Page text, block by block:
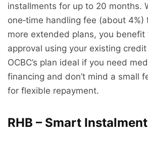
installments for up to 20 months.
one‑time handling fee (about 4%)
more extended plans, you
approval using your existing
OCBC’s plan ideal if you need
financing and don’t mind a small
for flexible repayment.
RHB – Smart Instalment